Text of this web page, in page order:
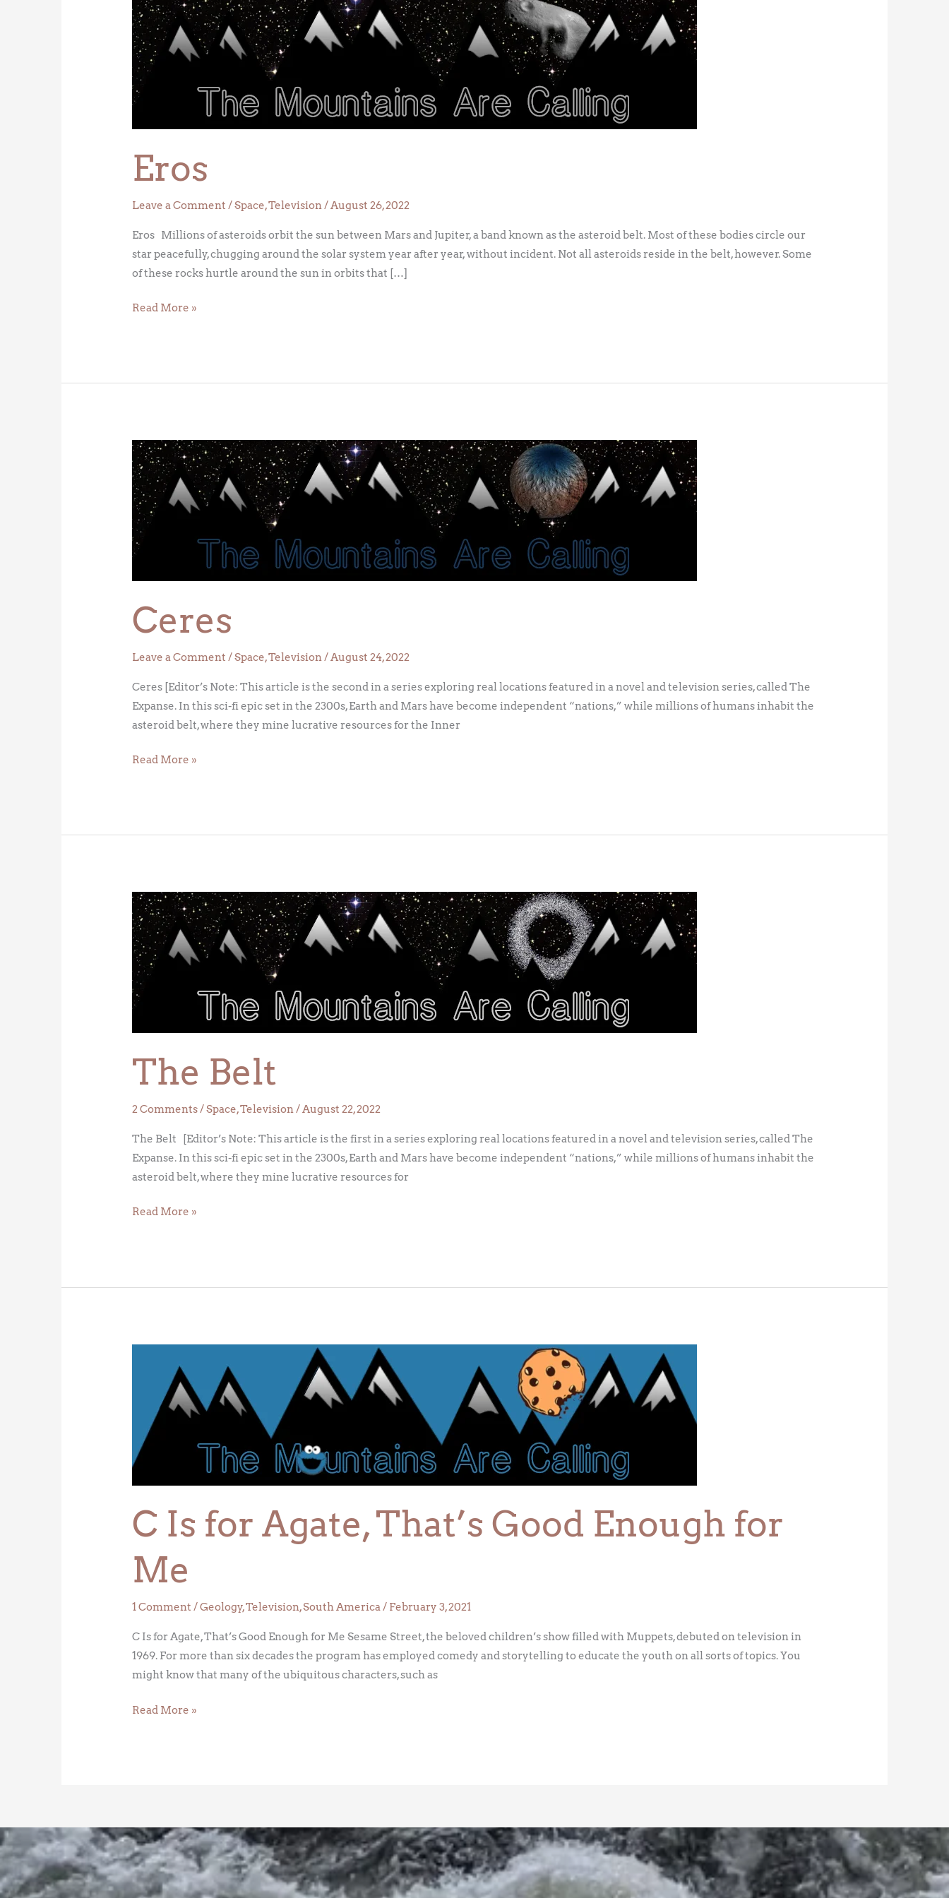
Eros
Leave a Comment /Space,Television /August 26, 2022
Eros Millions of asteroids orbit the sun between Mars and Jupiter, a band known as the asteroid belt. Most of these bodies circle our
star peacefully, chugging around the solar system year after year, without incident. Not all asteroids reside in the belt, however. Some
of these rocks hurtle around the sun in orbits that […]
Read More »
Ceres
Leave a Comment /Space,Television/August 24, 2022
Ceres [Editor’s Note: This article is the second in a series exploring real locations featured in a novel and television series, called The
Expanse. In this sci-fi epic set in the 2300s, Earth and Mars have become independent “nations,” while millions of humans inhabit the
asteroid belt, where they mine lucrative resources for the Inner
Ceres
Read More »
The Belt
2 Comments/Space,Television/August 22, 2022
The Belt [Editor’s Note: This article is the first in a series exploring real locations featured in a novel and television series, called The
Expanse. In this sci-fi epic set in the 2300s, Earth and Mars have become independent “nations,” while millions of humans inhabit the
asteroid belt, where they mine lucrative resources for
The
Belt
Read More »
C Is for Agate, That’s Good Enough for
Me
1 Comment /Geology,Television,South America/ February 3, 2021
C Is for Agate, That’s Good Enough for Me Sesame Street, the beloved children’s show filled with Muppets, debuted on television in
1969. For more than six decades the program has employed comedy and storytelling to educate the youth on all sorts of topics. You
might know that many of the ubiquitous characters, such as
Agate,
That’s
Good
Enough
for
Read More »